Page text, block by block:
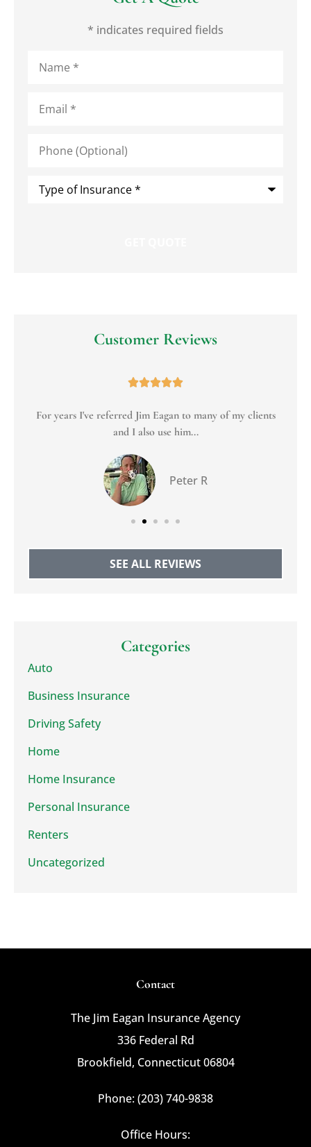
* indicates required fields
(Optional)
Customer Reviews

For years I've referred Jim Eagan to many of my clients
and I also use him...
Peter R
SEE ALL REVIEWS
Categories
Auto
Business Insurance
Driving Safety
Home
Home Insurance
Personal Insurance
Renters
Uncategorized
Contact
The Jim Eagan Insurance Agency
336 Federal Rd
Brookfield, Connecticut 06804
Phone: (203) 740-9838
Office Hours: